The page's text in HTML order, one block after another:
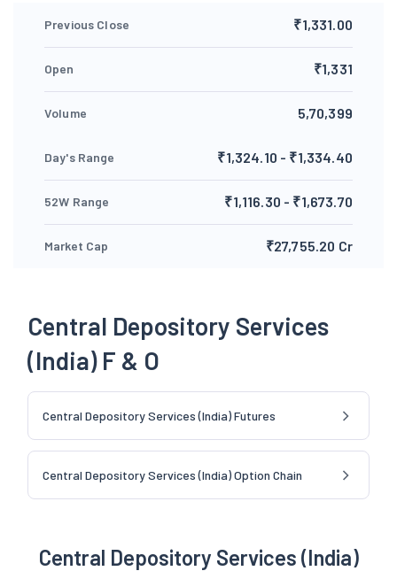
Previous Close ₹1,331.00
Open ₹1,331
Volume 5,70,399
Day's Range ₹1,324.10 - ₹1,334.40
52W Range ₹1,116.30 - ₹1,673.70
Market Cap ₹27,755.20 Cr
Central Depository Services
(India) F & O
Central Depository Services (India) Futures
Central Depository Services (India) Option Chain
Central Depository Services (India)